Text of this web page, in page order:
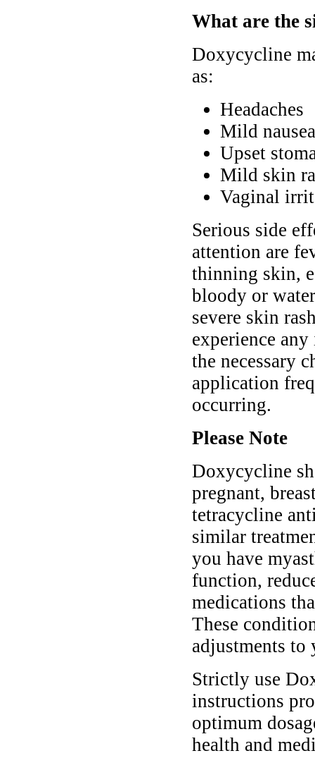
What are the
Doxycycline
as:
Headaches
Mild nausea
Upset
Mild skin
Vaginal
Serious side
attention are
thinning skin,
bloody or
severe skin
experience
the necessary
application
occurring.
Please Note
Doxycycline
pregnant,
tetracycline
similar
you have
function,
medications
These
adjustments to
Strictly use
instructions
optimum
health and